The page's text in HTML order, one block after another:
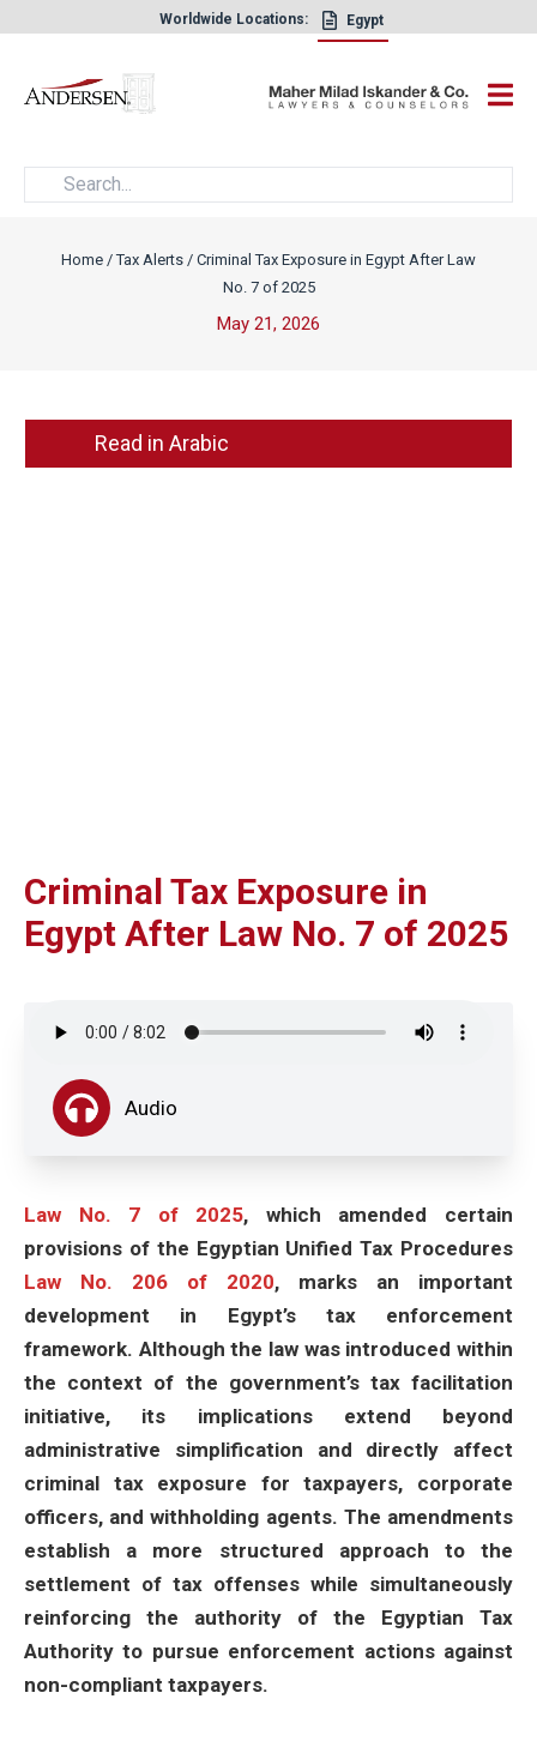
Worldwide Locations: Egypt
×
Home /Tax Alerts / Criminal Tax Exposure in Egypt After Law
No. 7 of 2025
May 21, 2026
Read in Arabic
Criminal Tax Exposure in
Egypt After Law No. 7 of 2025
Audio
Law No. 7 of 2025, which amended certain
provisions of the Egyptian Unified Tax Procedures
Law No. 206 of 2020, marks an important
development in Egypt’s tax enforcement
framework. Although the law was introduced within
the context of the government’s tax facilitation
initiative, its implications extend beyond
administrative simplification and directly affect
criminal tax exposure for taxpayers, corporate
officers, and withholding agents. The amendments
establish a more structured approach to the
settlement of tax offenses while simultaneously
reinforcing the authority of the Egyptian Tax
Authority to pursue enforcement actions against
non-compliant taxpayers.